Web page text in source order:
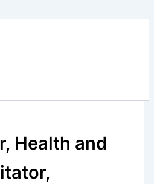
Health and